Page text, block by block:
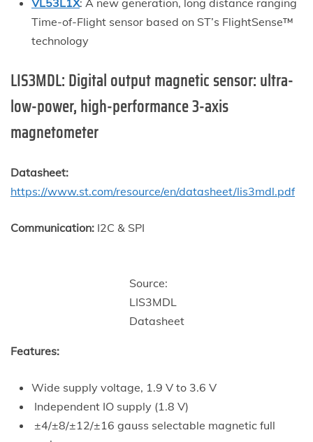
Time-of-Flight sensor based on ST’s FlightSense™
technology
LIS3MDL: Digital output magnetic sensor: ultra-
low-power, high-performance 3-axis
magnetometer
Datasheet:
https://www.st.com/resource/en/datasheet/lis3mdl.pdf
Communication: I2C & SPI
Source:
LIS3MDL
Datasheet
Features:
Wide supply voltage, 1.9 V to 3.6 V
Independent IO supply (1.8 V)
±4/±8/±12/±16 gauss selectable magnetic full